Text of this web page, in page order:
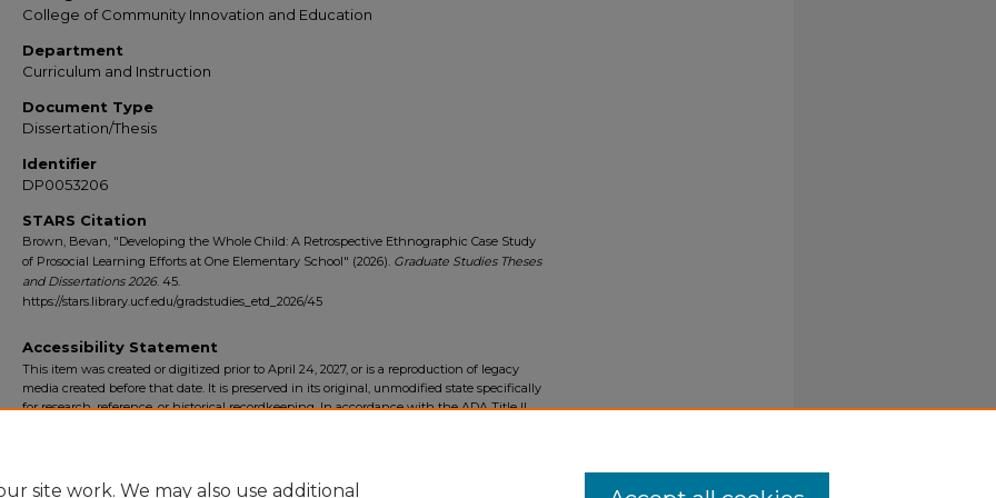
College of Community Innovation and Education
Department
Curriculum and Instruction
Document Type
Dissertation/Thesis
Identifier
DP0053206
STARS Citation
Brown, Bevan, "Developing the Whole Child: A Retrospective Ethnographic Case Study
of Prosocial Learning Efforts at One Elementary School" (2026). Graduate Studies Theses
and Dissertations 2026. 45.
https://stars.library.ucf.edu/gradstudies_etd_2026/45
Accessibility Statement
This item was created or digitized prior to April 24, 2027, or is a reproduction of legacy
media created before that date. It is preserved in its original, unmodified state specifically
for research, reference, or historical recordkeeping. In accordance with the ADA Title II
site work. We may also use additional